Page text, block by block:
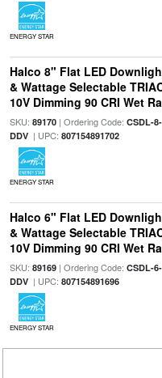
ENERGY STAR
Halco 8" Flat LED
& Wattage Selectable
10V Dimming 90 CRI Wet
SKU: 89170| Ordering Code: CSDL-
DDV| UPC: 807154891702
ENERGY STAR
Halco 6" Flat LED
& Wattage Selectable
10V Dimming 90 CRI Wet
SKU: 89169| Ordering Code: CSDL-
DDV| UPC: 807154891696
ENERGY STAR